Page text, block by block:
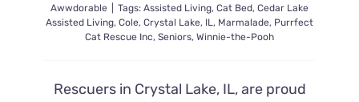
Awwdorable
Tags: Assisted Living, Cat Bed, Cedar Lake
Assisted Living, Cole, Crystal Lake, IL, Marmalade, Purrfect
Cat Rescue Inc, Seniors, Winnie-the-Pooh
Rescuers in Crystal Lake, IL, are proud